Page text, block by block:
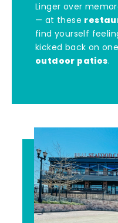
Linger over
— at these
find yourself
kicked back on
outdoor patios.